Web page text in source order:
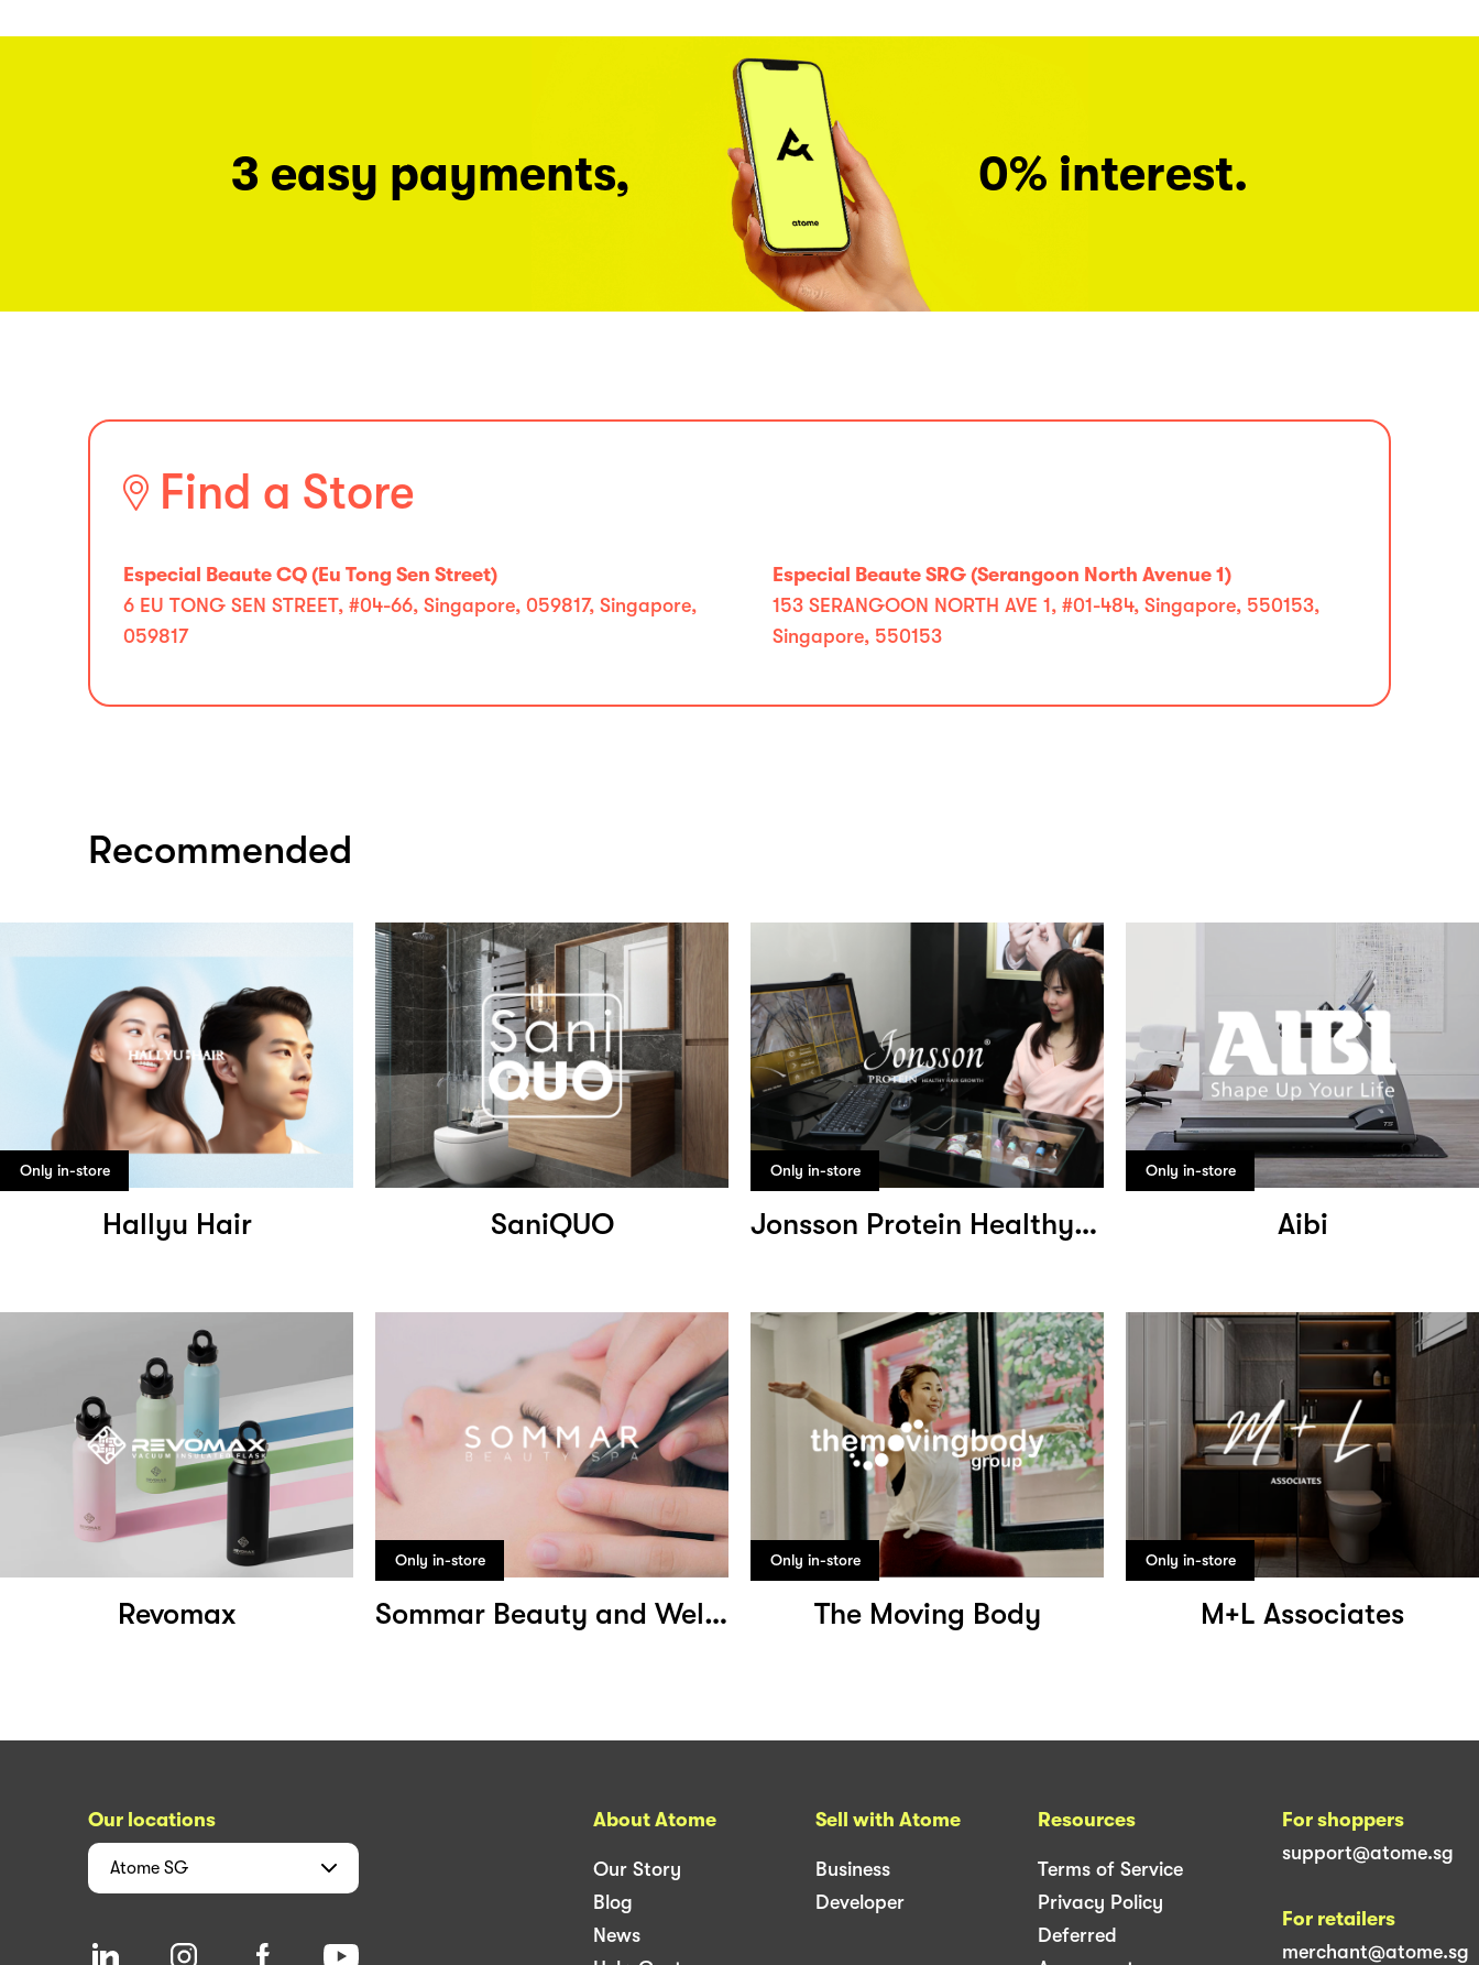
3 easy payments, 0% interest.
Find a Store
Especial Beaute CQ (Eu Tong Sen Street)
6 EU TONG SEN STREET, #04-66, Singapore, 059817, Singapore,
059817
Especial Beaute SRG (Serangoon North Avenue 1)
153 SERANGOON NORTH AVE 1, #01-484, Singapore, 550153,
Singapore, 550153
Recommended
Only in-store
Hallyu Hair SaniQUO
Only in-store
Jonsson Protein Healthy Hair Growth
Only in-store
Aibi
Revomax
Only in-store
Sommar Beauty and Wellness
Only in-store
The Moving Body
Only in-store
M+L Associates
Our locations
Atome SG
About Atome
Our Story
Blog
News
Sell with Atome
Business
Developer
Resources
Terms of Service
Privacy Policy
Deferred
For shoppers
support@atome.sg
For retailers
merchant@atome.sg